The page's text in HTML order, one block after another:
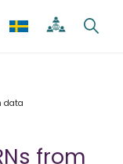
data
from